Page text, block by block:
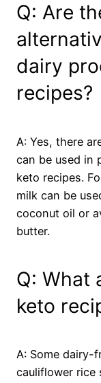
Q: Are
dairy
recipes?
A: Yes, there
can be used in
keto recipes.
milk can be
coconut oil or
butter.
Q: What
keto
A: Some dairy-
cauliflower rice